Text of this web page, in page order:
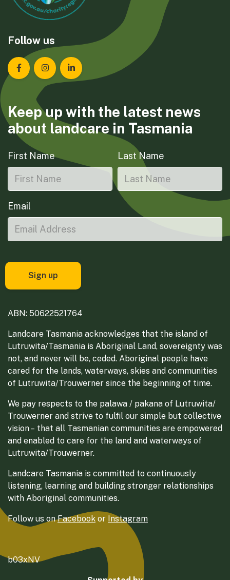
Follow us
Landcare Tasmania on Facebook
Landcare Tasmania on Instagram
Landcare Tasmania on LinkedIn
Keep up with the latest news
about landcare in Tasmania
First Name Last Name
Email
ABN: 50622521764
Landcare Tasmania acknowledges that the island of
Lutruwita/Tasmania is Aboriginal Land, sovereignty was
not, and never will be, ceded. Aboriginal people have
cared for the lands, waterways, skies and communities
of Lutruwita/Trouwerner since the beginning of time.
We pay respects to the palawa / pakana of Lutruwita/
Trouwerner and strive to fulfil our simple but collective
vision – that all Tasmanian communities are empowered
and enabled to care for the land and waterways of
Lutruwita/Trouwerner.
Landcare Tasmania is committed to continuously
listening, learning and building stronger relationships
with Aboriginal communities.
Follow us onFacebook or Instagram
b03xNV